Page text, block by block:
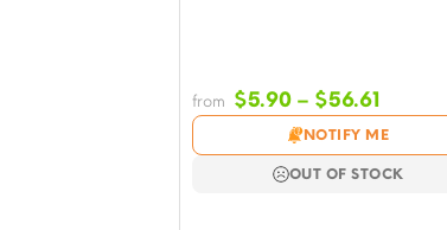
from $5.90 – $56.61Price
range:
$5.90
through
NOTIFY ME
OUT OF STOCK